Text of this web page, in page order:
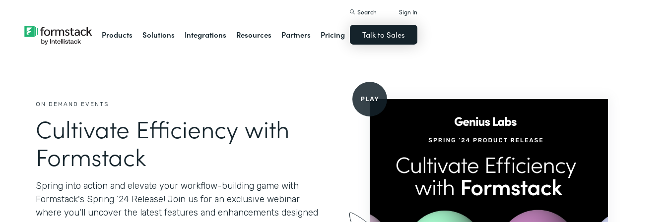
Products Solutions Integrations Resources Partners Pricing
Search Sign In
Talk to Sales
ON DEMAND EVENTS
Cultivate Efficiency with
Formstack
Spring into action and elevate your workflow-building game with
Formstack's Spring ‘24 Release! Join us for an exclusive webinar
where you'll uncover the latest features and enhancements designed